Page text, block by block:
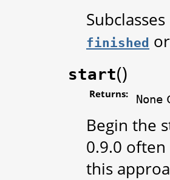
finished
start()
Returns: None
Begin the
0.9.0
this